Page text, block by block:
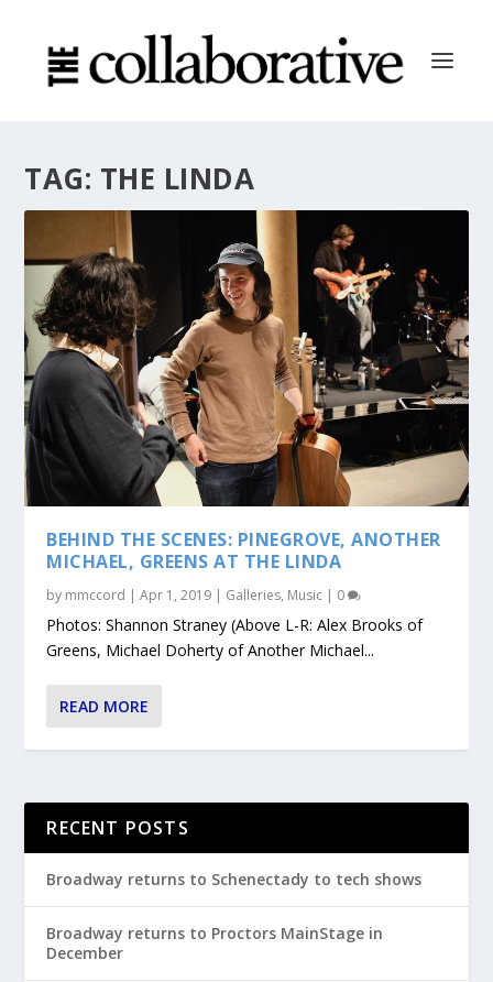
TAG: THE LINDA
BEHIND THE SCENES: PINEGROVE, ANOTHER
MICHAEL, GREENS AT THE LINDA
by mmccord |Apr 1, 2019 | Galleries, Music | 0
Photos: Shannon Straney (Above L-R: Alex Brooks of
Greens, Michael Doherty of Another Michael...
READ MORE
RECENT POSTS
Broadway returns to Schenectady to tech shows
Broadway returns to Proctors MainStage in
December